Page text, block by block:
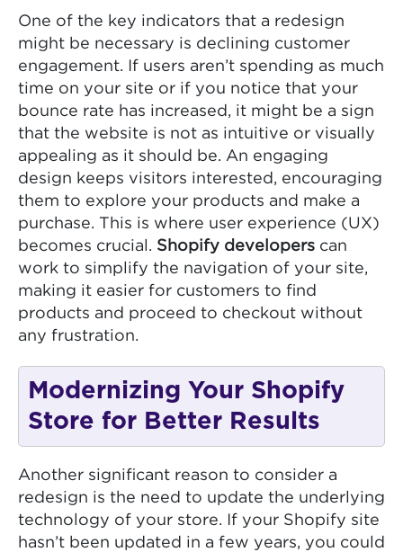
One of the key indicators that a redesign
might be necessary is declining customer
engagement. If users aren’t spending as much
time on your site or if you notice that your
bounce rate has increased, it might be a sign
that the website is not as intuitive or visually
appealing as it should be. An engaging
design keeps visitors interested, encouraging
them to explore your products and make a
purchase. This is where user experience (UX)
becomes crucial. Shopify developers can
work to simplify the navigation of your site,
making it easier for customers to find
products and proceed to checkout without
any frustration.
Modernizing Your Shopify
Store for Better Results
Another significant reason to consider a
redesign is the need to update the underlying
technology of your store. If your Shopify site
hasn’t been updated in a few years, you could